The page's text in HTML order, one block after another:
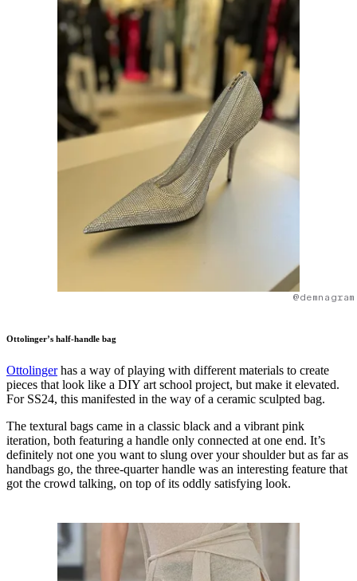
Ottolinger’s half-handle bag
Ottolingerhas a way of playing with different materials to create
pieces that look like a DIY art school project, but make it elevated.
For SS24, this manifested in the way of a ceramic sculpted bag.
The textural bags came in a classic black and a vibrant pink
iteration, both featuring a handle only connected at one end. It’s
definitely not one you want to slung over your shoulder but as far as
handbags go, the three-quarter handle was an interesting feature that
got the crowd talking, on top of its oddly satisfying look.